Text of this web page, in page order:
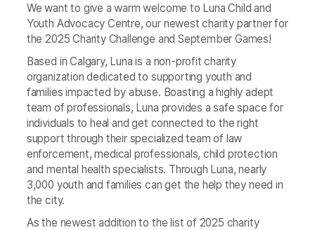
We want to give a warm welcome to Luna Child and
Youth Advocacy Centre, our newest charity partner for
the 2025 Charity Challenge and September Games!
Based in Calgary, Luna is a non-profit charity
organization dedicated to supporting youth and
families impacted by abuse. Boasting a highly adept
team of professionals, Luna provides a safe space for
individuals to heal and get connected to the right
support through their specialized team of law
enforcement, medical professionals, child protection
and mental health specialists. Through Luna, nearly
3,000 youth and families can get the help they need in
the city.
As the newest addition to the list of 2025 charity